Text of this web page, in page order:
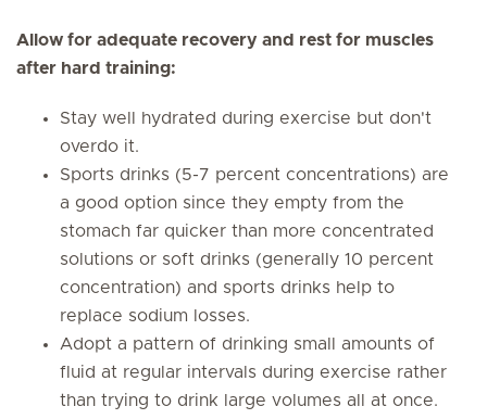
Allow for adequate recovery and rest for muscles
after hard training:
Stay well hydrated during exercise but don't
overdo it.
Sports drinks (5-7 percent concentrations) are
a good option since they empty from the
stomach far quicker than more concentrated
solutions or soft drinks (generally 10 percent
concentration) and sports drinks help to
replace sodium losses.
Adopt a pattern of drinking small amounts of
fluid at regular intervals during exercise rather
than trying to drink large volumes all at once.